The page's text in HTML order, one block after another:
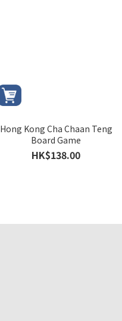
Hong Kong Cha Chaan Teng
Board Game
HK$138.00